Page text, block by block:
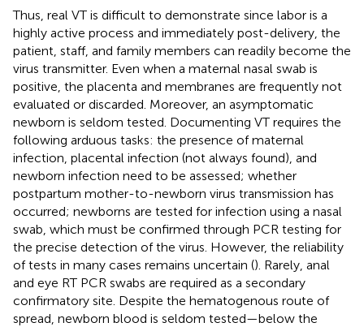
Thus, real VT is difficult to demonstrate since labor is a
highly active process and immediately post-delivery, the
patient, staff, and family members can readily become the
virus transmitter. Even when a maternal nasal swab is
positive, the placenta and membranes are frequently not
evaluated or discarded. Moreover, an asymptomatic
newborn is seldom tested. Documenting VT requires the
following arduous tasks: the presence of maternal
infection, placental infection (not always found), and
newborn infection need to be assessed; whether
postpartum mother-to-newborn virus transmission has
occurred; newborns are tested for infection using a nasal
swab, which must be confirmed through PCR testing for
the precise detection of the virus. However, the reliability
of tests in many cases remains uncertain (). Rarely, anal
and eye RT PCR swabs are required as a secondary
confirmatory site. Despite the hematogenous route of
spread, newborn blood is seldom tested—below the